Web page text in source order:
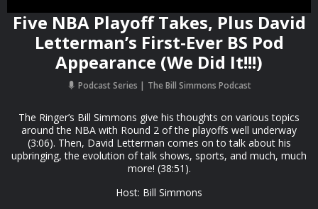
Five NBA Playoff Takes, Plus David
Letterman’s First-Ever BS Pod
Appearance (We Did It!!!)
Podcast Series The Bill Simmons Podcast
The Ringer’s Bill Simmons give his thoughts on various topics
around the NBA with Round 2 of the playoffs well underway
(3:06). Then, David Letterman comes on to talk about his
upbringing, the evolution of talk shows, sports, and much, much
more! (38:51).
Host: Bill Simmons